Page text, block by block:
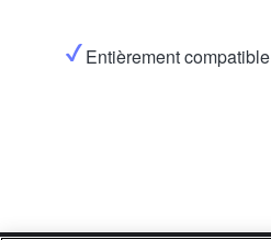
Entièrement compatible